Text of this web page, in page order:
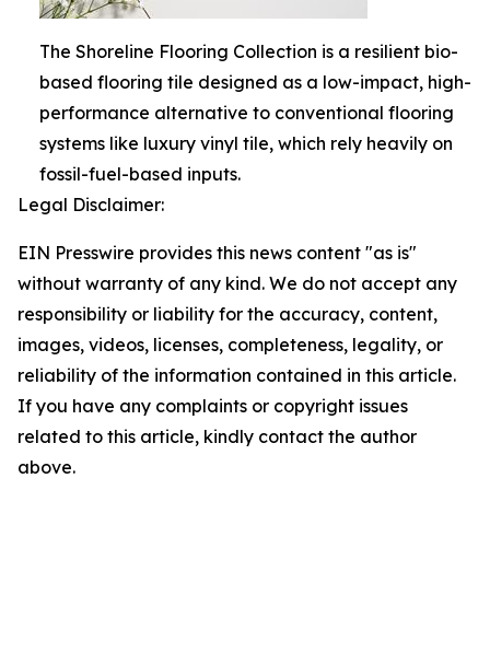
The Shoreline Flooring Collection is a resilient bio-
based flooring tile designed as a low-impact, high-
performance alternative to conventional flooring
systems like luxury vinyl tile, which rely heavily on
fossil-fuel-based inputs.
Legal Disclaimer:
EIN Presswire provides this news content "as is"
without warranty of any kind. We do not accept any
responsibility or liability for the accuracy, content,
images, videos, licenses, completeness, legality, or
reliability of the information contained in this article.
If you have any complaints or copyright issues
related to this article, kindly contact the author
above.